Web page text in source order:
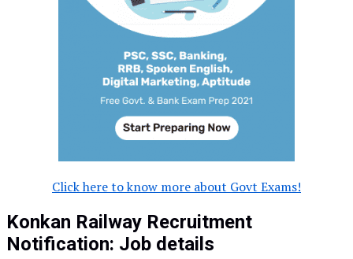
Click here to know more about Govt Exams!
Konkan Railway Recruitment
Notification: Job details